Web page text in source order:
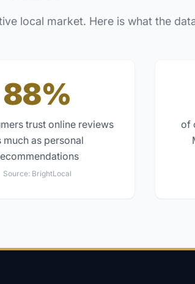
local market. Here is what the
88%
trust online reviews
much as personal
Source: BrightLocal
of